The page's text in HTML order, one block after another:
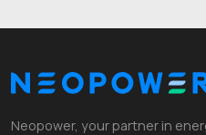
Neopower, your partner in